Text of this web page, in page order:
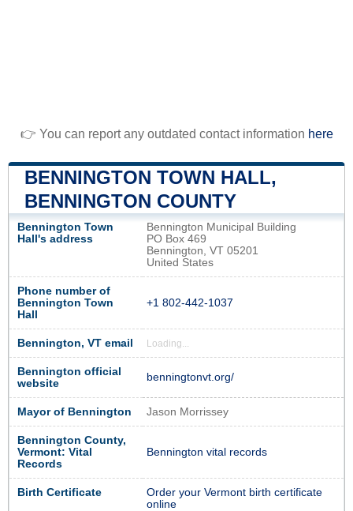
👉 You can report any outdated contact information here
BENNINGTON TOWN HALL,
BENNINGTON COUNTY
Bennington Town
Hall's address
Bennington Municipal Building
PO Box 469
Bennington, VT 05201
United States
Phone number of
Bennington Town
Hall
+1 802-442-1037
Bennington, VT email Loading...
Bennington official
website
benningtonvt.org/
Mayor of Bennington Jason Morrissey
Bennington County,
Vermont: Vital
Records
Bennington vital records
Birth Certificate
Order your Vermont birth certificate
online